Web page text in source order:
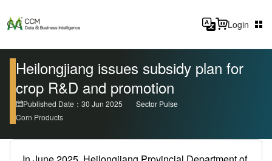
Login
Heilongjiang issues subsidy plan for
crop R&D and promotion
Published Date：30 Jun 2025
Sector Pulse
Corn Products